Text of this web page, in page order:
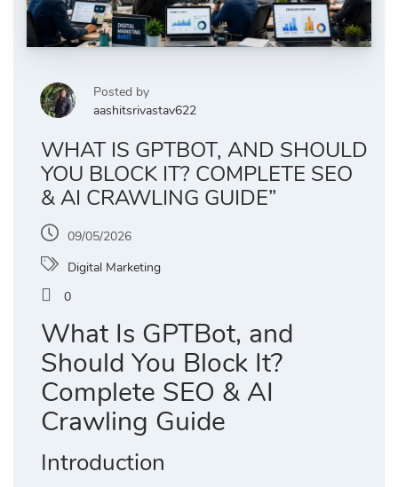
Posted by
aashitsrivastav622
WHAT IS GPTBOT, AND SHOULD
YOU BLOCK IT? COMPLETE SEO
& AI CRAWLING GUIDE”
09/05/2026
Digital Marketing
0
What Is GPTBot, and
Should You Block It?
Complete SEO & AI
Crawling Guide
Introduction